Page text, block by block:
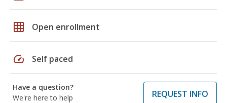
grid_on Open enrollment
speed Self paced
Have a question?
We're here to help
REQUEST INFO